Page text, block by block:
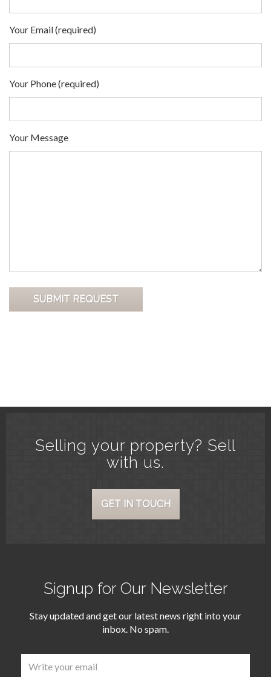
Your Email (required)
Your Phone (required)
Your Message
Selling your property? Sell
with us.
GET IN TOUCH
Signup for Our Newsletter
Stay updated and get our latest news right into your
inbox. No spam.